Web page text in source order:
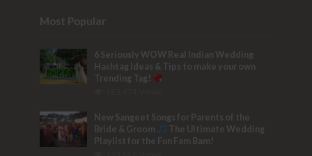
Most Popular
6 Seriously WOW Real Indian Wedding
Hashtag Ideas & Tips to make your own
Trending Tag!
New Sangeet Songs for Parents of the
Bride & Groom
The Ultimate Wedding
Playlist for the Fun Fam Bam!